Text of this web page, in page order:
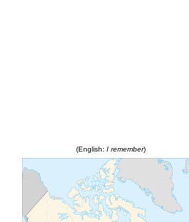
(English: I remember)